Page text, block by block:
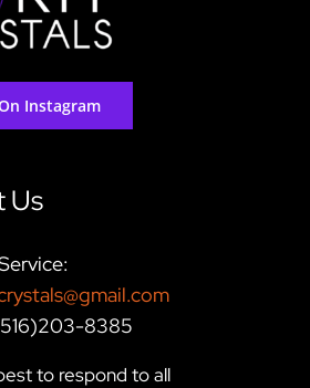
Instagram
Us
8385
to respond to all